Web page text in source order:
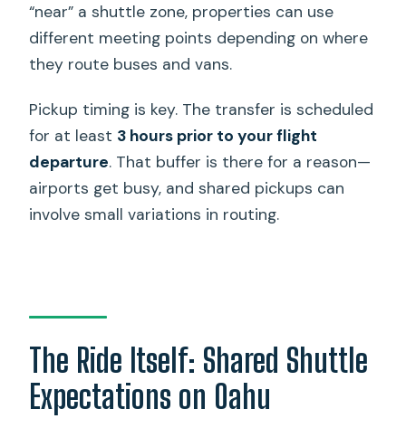
“near” a shuttle zone, properties can use
different meeting points depending on where
they route buses and vans.
Pickup timing is key. The transfer is scheduled
for at least 3 hours prior to your flight
departure. That buffer is there for a reason—
airports get busy, and shared pickups can
involve small variations in routing.
The Ride Itself: Shared Shuttle
Expectations on Oahu